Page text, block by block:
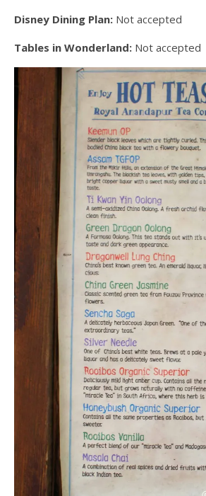
Disney Dining Plan: Not accepted
Tables in Wonderland: Not accepted